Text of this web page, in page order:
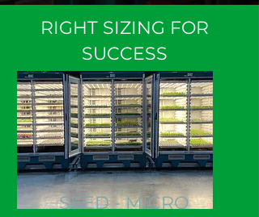
SEED - MICRO
RIGHT SIZING FOR
SUCCESS